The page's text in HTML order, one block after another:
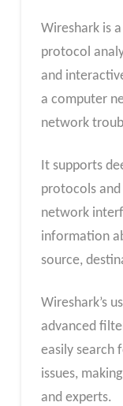
Wireshark is
protocol
and
a computer
network
It supports
protocols
network
information
source,
Wireshark’s
advanced
easily search
issues,
and experts.